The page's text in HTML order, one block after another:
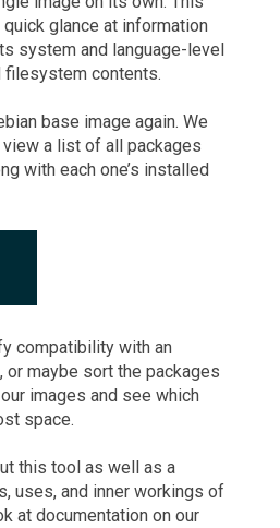
glance at information
system and language-level
filesystem contents.
base image again. We
a list of all packages
with each one’s installed
compatibility with an
or maybe sort the packages
images and see which
space.
this tool as well as a
uses, and inner workings of
at documentation on our